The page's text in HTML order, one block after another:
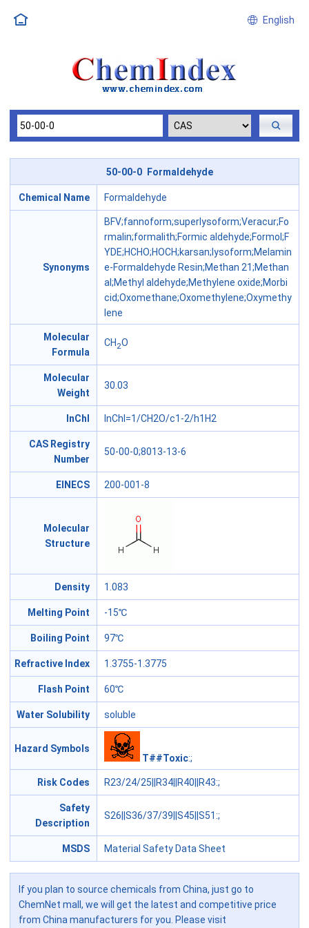
English
50-00-0 Formaldehyde
Chemical Name Formaldehyde
Synonyms
BFV;fannoform;superlysoform;Veracur;Fo
rmalin;formalith;Formic aldehyde;Formol;F
YDE;HCHO;HOCH;karsan;lysoform;Melamin
e-Formaldehyde Resin;Methan 21;Methan
al;Methyl aldehyde;Methylene oxide;Morbi
cid;Oxomethane;Oxomethylene;Oxymethy
lene
Molecular
Formula
CH 2O
Molecular
Weight
30.03
InChl InChI=1/CH2O/c1-2/h1H2
CAS Registry
Number
50-00-0;8013-13-6
EINECS 200-001-8
Molecular
Structure
Density 1.083
Melting Point -15℃
Boiling Point 97℃
Refractive Index 1.3755-1.3775
Flash Point 60℃
Water Solubility soluble
Hazard Symbols
T##Toxic:;
Risk Codes R23/24/25||R34||R40||R43:;
Safety
Description
S26||S36/37/39||S45||S51:;
MSDS Material Safety Data Sheet
If you plan to source chemicals from China, just go to
ChemNet mall, we will get the latest and competitive price
from China manufacturers for you. Please visit